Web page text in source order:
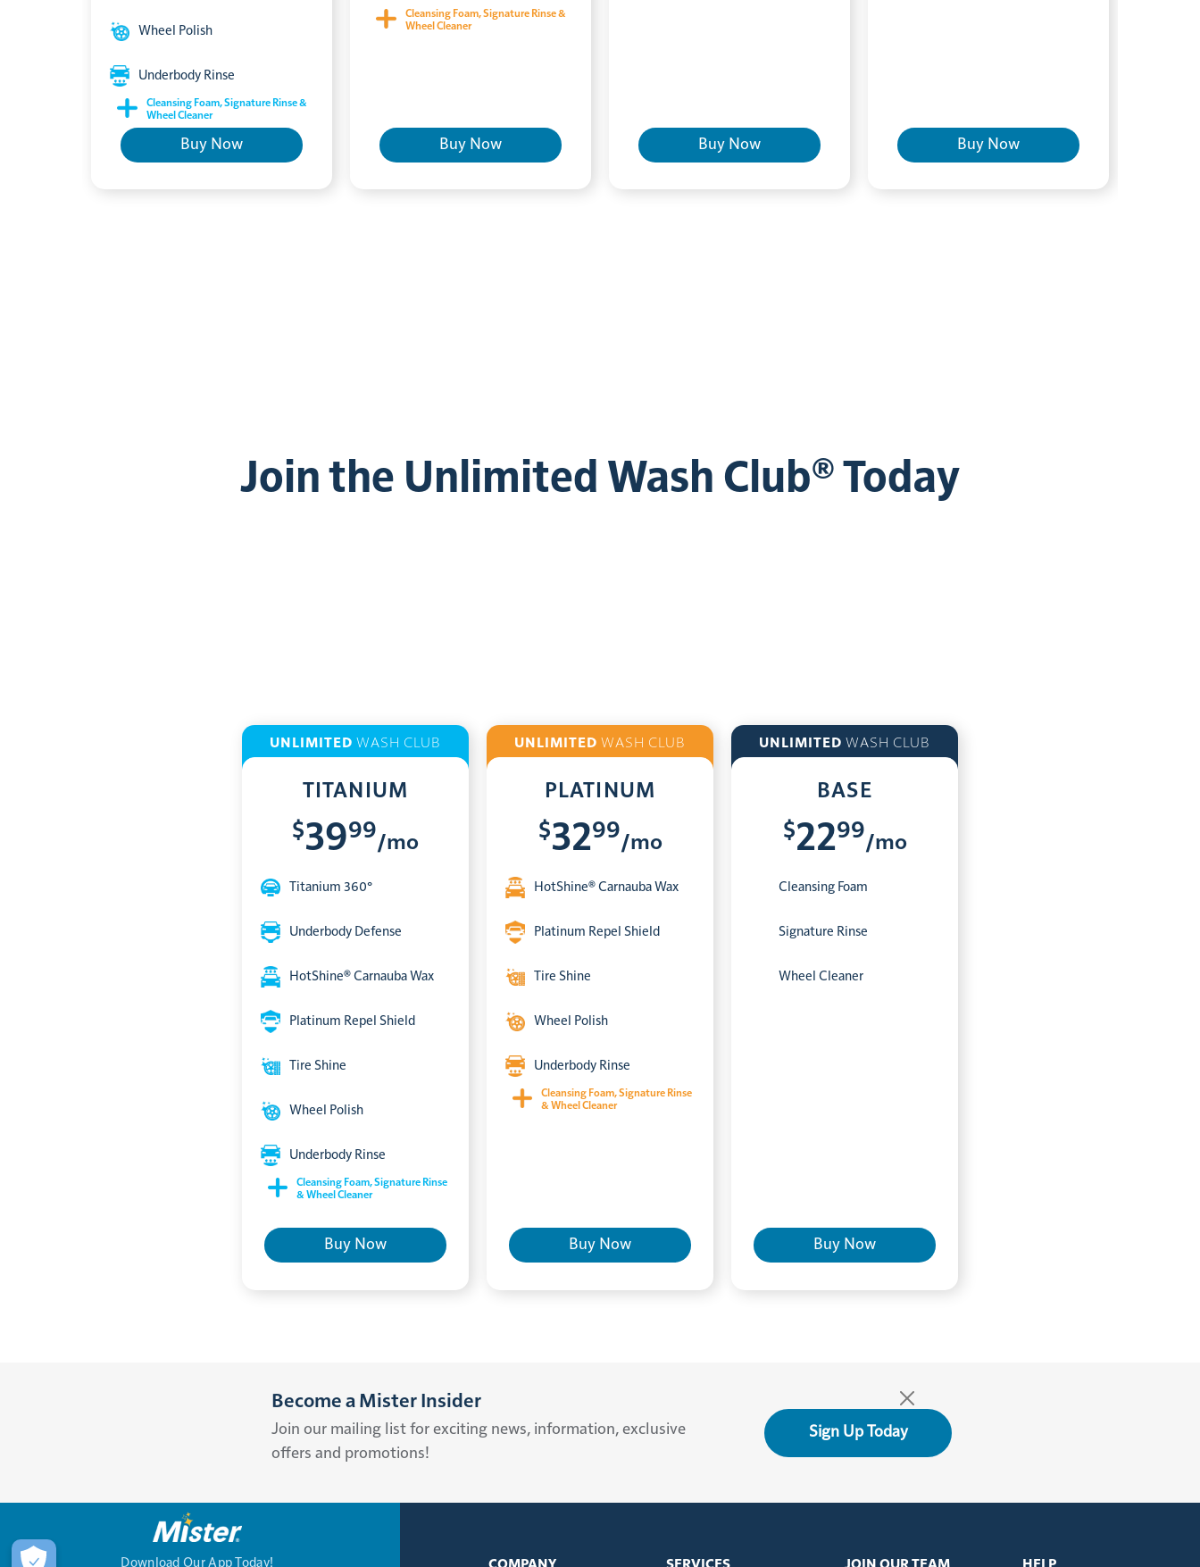
Wheel Polish
Underbody Rinse
Cleansing Foam, Signature Rinse &
Wheel Cleaner
Buy Now
Cleansing Foam, Signature Rinse &
Wheel Cleaner
Buy Now Buy Now Buy Now
Join the Unlimited Wash Club® Today
UNLIMITED WASH CLUB
TITANIUM
$3999
/mo
Titanium 360°
Underbody Defense
HotShine® Carnauba Wax
Platinum Repel Shield
Tire Shine
Wheel Polish
Underbody Rinse
Cleansing Foam, Signature Rinse
& Wheel Cleaner
Buy Now
UNLIMITED WASH CLUB
PLATINUM
$3299
/mo
HotShine® Carnauba Wax
Platinum Repel Shield
Tire Shine
Wheel Polish
Underbody Rinse
Cleansing Foam, Signature Rinse
& Wheel Cleaner
Buy Now
UNLIMITED WASH CLUB
BASE
$2299
/mo
Cleansing Foam
Signature Rinse
Wheel Cleaner
Buy Now
Become a Mister Insider
Join our mailing list for exciting news, information, exclusive
offers and promotions!
Sign Up Today
Download Our App Today!